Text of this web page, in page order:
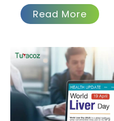
Read More